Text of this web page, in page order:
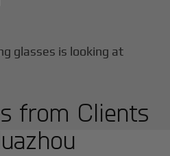
from Clients